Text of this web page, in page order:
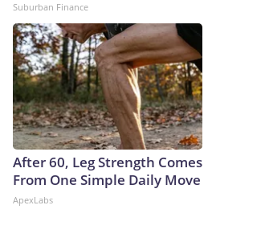
Suburban Finance
After 60, Leg Strength Comes
From One Simple Daily Move
ApexLabs